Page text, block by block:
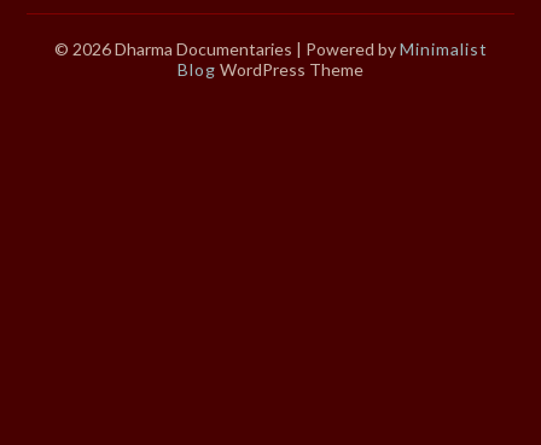
© 2026 Dharma Documentaries | Powered byMinimalist
Blog WordPress Theme